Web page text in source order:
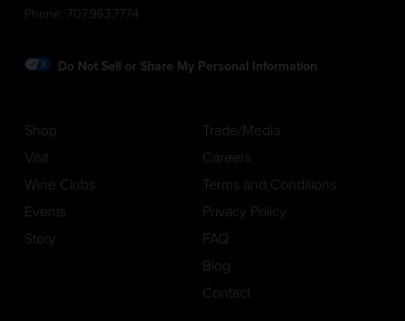
Phone: 707.963.7774
Do Not Sell or Share My Personal Information
Shop
Visit
Wine Clubs
Events
Story
Trade/Media
Careers
Terms and Conditions
Privacy Policy
FAQ
Blog
Contact